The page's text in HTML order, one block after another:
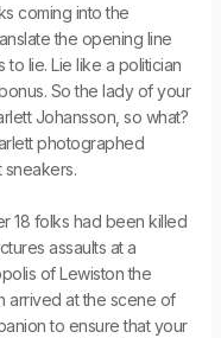
coming into the
the opening line
lie. Lie like a politician
So the lady of your
Johansson, so what?
photographed
18 folks had been killed
assaults at a
of Lewiston the
arrived at the scene of
to ensure that your